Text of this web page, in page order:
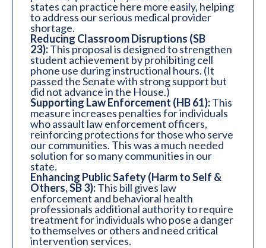
states can practice here more easily, helping
to address our serious medical provider
shortage.
Reducing Classroom Disruptions (SB
23):This proposal is designed to strengthen
student achievement by prohibiting cell
phone use during instructional hours. (It
passed the Senate with strong support but
did not advance in the House.)
Supporting Law Enforcement (HB 61):This
measure increases penalties for individuals
who assault law enforcement officers,
reinforcing protections for those who serve
our communities. This was a much needed
solution for so many communities in our
state.
Enhancing Public Safety (Harm to Self &
Others, SB 3):This bill gives law
enforcement and behavioral health
professionals additional authority to require
treatment for individuals who pose a danger
to themselves or others and need critical
intervention services.